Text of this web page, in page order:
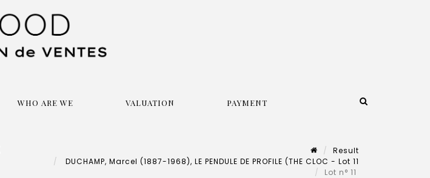
WHO ARE WE VALUATION PAYMENT
Result
DUCHAMP, Marcel (1887-1968), LE PENDULE DE PROFILE (THE CLOC - Lot 11
Lot n° 11